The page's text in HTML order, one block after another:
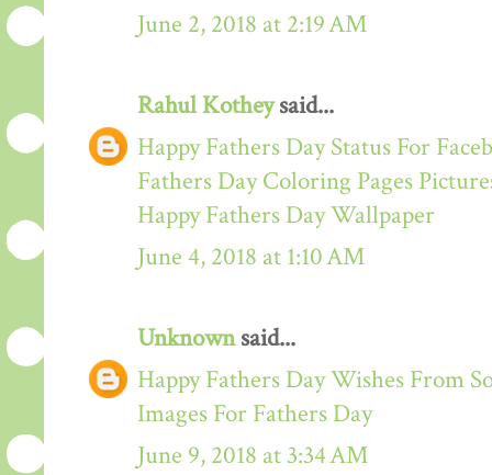
June 2, 2018 at 2:19 AM
Rahul Kotheysaid...
Happy Fathers Day Status For
Fathers Day Coloring Pages
Happy Fathers Day Wallpaper
June 4, 2018 at 1:10 AM
Unknownsaid...
Happy Fathers Day Wishes From
Images For Fathers Day
June 9, 2018 at 3:34 AM